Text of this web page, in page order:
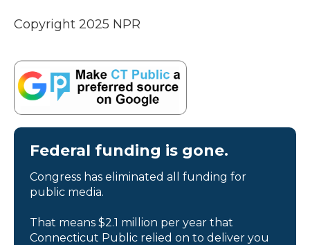
Copyright 2025 NPR
Federal funding is gone.
Congress has eliminated all funding for
public media.
That means $2.1 million per year that
Connecticut Public relied on to deliver you